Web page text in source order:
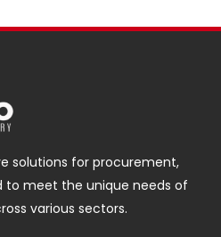
solutions for procurement,
to meet the unique needs of
various sectors.